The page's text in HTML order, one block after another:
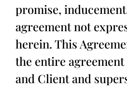
promise,
agreement not
herein. This
the entire agreement
and Client and